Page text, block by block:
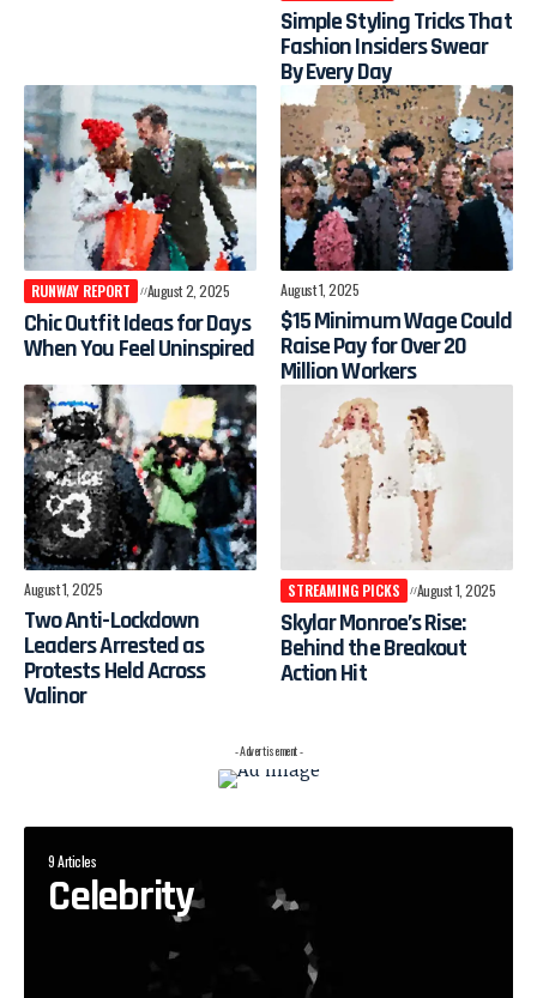
Simple Styling Tricks That
Fashion Insiders Swear
By Every Day
RUNWAY REPORT August 2, 2025
Chic Outfit Ideas for Days
When You Feel Uninspired
August 1, 2025
$15 Minimum Wage Could
Raise Pay for Over 20
Million Workers
August 1, 2025
Two Anti-Lockdown
Leaders Arrested as
Protests Held Across
Valinor
STREAMING PICKS August 1, 2025
Skylar Monroe’s Rise:
Behind the Breakout
Action Hit
- Advertisement -
9 Articles
Celebrity